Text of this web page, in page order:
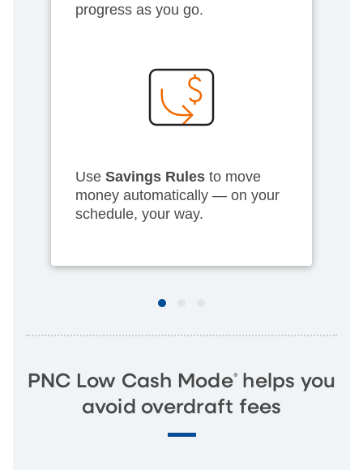
progress as you go.
Use Savings Rules to move
money automatically — on your
schedule, your way.
PNC Low Cash Mode®
helps you
avoid overdraft fees